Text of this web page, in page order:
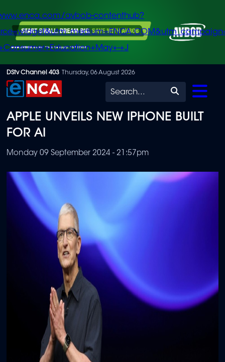
Skip
to
content
avbob-contenthub?
+J
DStv Channel 403 Thursday, 06 August 2026
Search
APPLE UNVEILS NEW IPHONE BUILT
FOR AI
Monday 09 September 2024 - 21:57pm